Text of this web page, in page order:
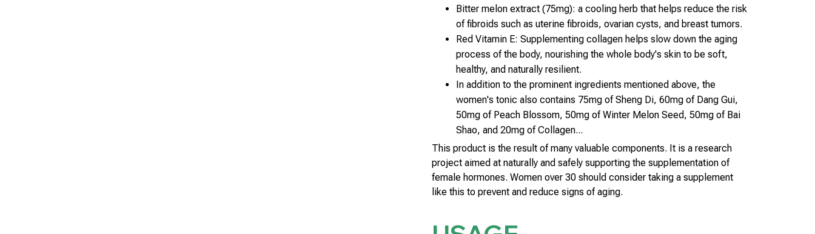
Bitter melon extract (75mg): a cooling herb that helps reduce the risk
of fibroids such as uterine fibroids, ovarian cysts, and breast tumors.
Red Vitamin E: Supplementing collagen helps slow down the aging
process of the body, nourishing the whole body's skin to be soft,
healthy, and naturally resilient.
In addition to the prominent ingredients mentioned above, the
women's tonic also contains 75mg of Sheng Di, 60mg of Dang Gui,
50mg of Peach Blossom, 50mg of Winter Melon Seed, 50mg of Bai
Shao, and 20mg of Collagen...
This product is the result of many valuable components. It is a research
project aimed at naturally and safely supporting the supplementation of
female hormones. Women over 30 should consider taking a supplement
like this to prevent and reduce signs of aging.